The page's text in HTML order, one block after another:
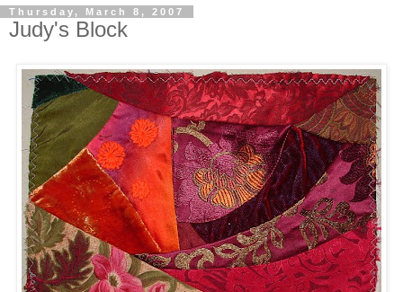
Thursday, March 8, 2007
Judy's Block